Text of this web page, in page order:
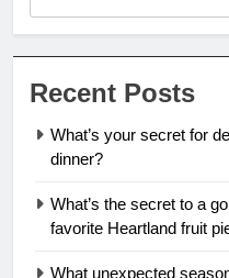
Recent Posts
What’s your secret for
dinner?
What’s the secret to a
favorite Heartland fruit
What unexpected